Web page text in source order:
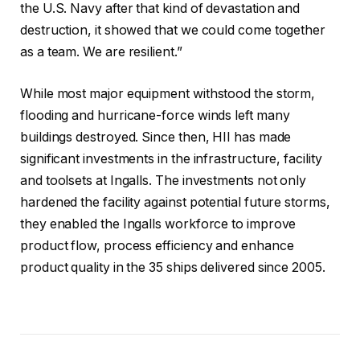
the U.S. Navy after that kind of devastation and
destruction, it showed that we could come together
as a team. We are resilient.”
While most major equipment withstood the storm,
flooding and hurricane-force winds left many
buildings destroyed. Since then, HII has made
significant investments in the infrastructure, facility
and toolsets at Ingalls. The investments not only
hardened the facility against potential future storms,
they enabled the Ingalls workforce to improve
product flow, process efficiency and enhance
product quality in the 35 ships delivered since 2005.